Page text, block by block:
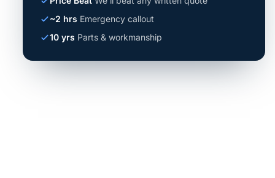
~2 hrs Emergency callout
10 yrs Parts & workmanship